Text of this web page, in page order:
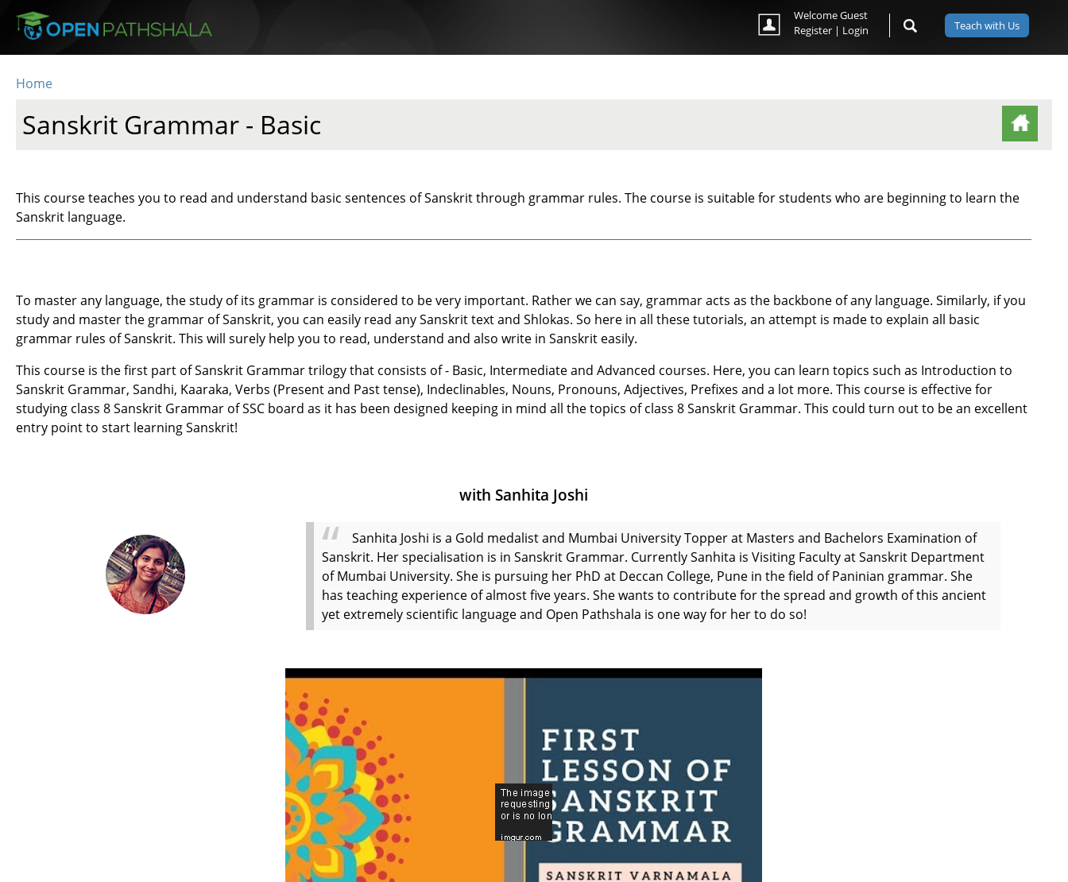
Skip to main content
Teach with Us
Welcome Guest
Register | Login
Home
Sanskrit Grammar - Basic (ACTIVE TAB)
This course teaches you to read and understand basic sentences of Sanskrit through grammar rules. The course is suitable for students who are beginning to learn the
Sanskrit language.
To master any language, the study of its grammar is considered to be very important. Rather we can say, grammar acts as the backbone of any language. Similarly, if you
study and master the grammar of Sanskrit, you can easily read any Sanskrit text and Shlokas. So here in all these tutorials, an attempt is made to explain all basic
grammar rules of Sanskrit. This will surely help you to read, understand and also write in Sanskrit easily.
This course is the first part of Sanskrit Grammar trilogy that consists of - Basic, Intermediate and Advanced courses. Here, you can learn topics such as Introduction to
Sanskrit Grammar, Sandhi, Kaaraka, Verbs (Present and Past tense), Indeclinables, Nouns, Pronouns, Adjectives, Prefixes and a lot more. This course is effective for
studying class 8 Sanskrit Grammar of SSC board as it has been designed keeping in mind all the topics of class 8 Sanskrit Grammar. This could turn out to be an excellent
entry point to start learning Sanskrit!
with Sanhita Joshi
Sanhita Joshi is a Gold medalist and Mumbai University Topper at Masters and Bachelors Examination of
Sanskrit. Her specialisation is in Sanskrit Grammar. Currently Sanhita is Visiting Faculty at Sanskrit Department
of Mumbai University. She is pursuing her PhD at Deccan College, Pune in the field of Paninian grammar. She
has teaching experience of almost five years. She wants to contribute for the spread and growth of this ancient
yet extremely scientific language and Open Pathshala is one way for her to do so!